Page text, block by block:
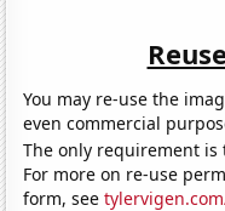
You may re-use the
even commercial
The only requirement
For more on re-use
form, see